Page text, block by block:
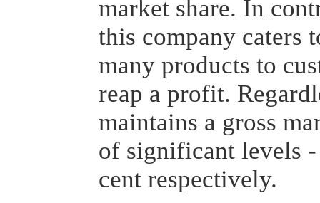
market share. In
this company caters
many products to
reap a profit.
maintains a gross
of significant levels
cent respectively.